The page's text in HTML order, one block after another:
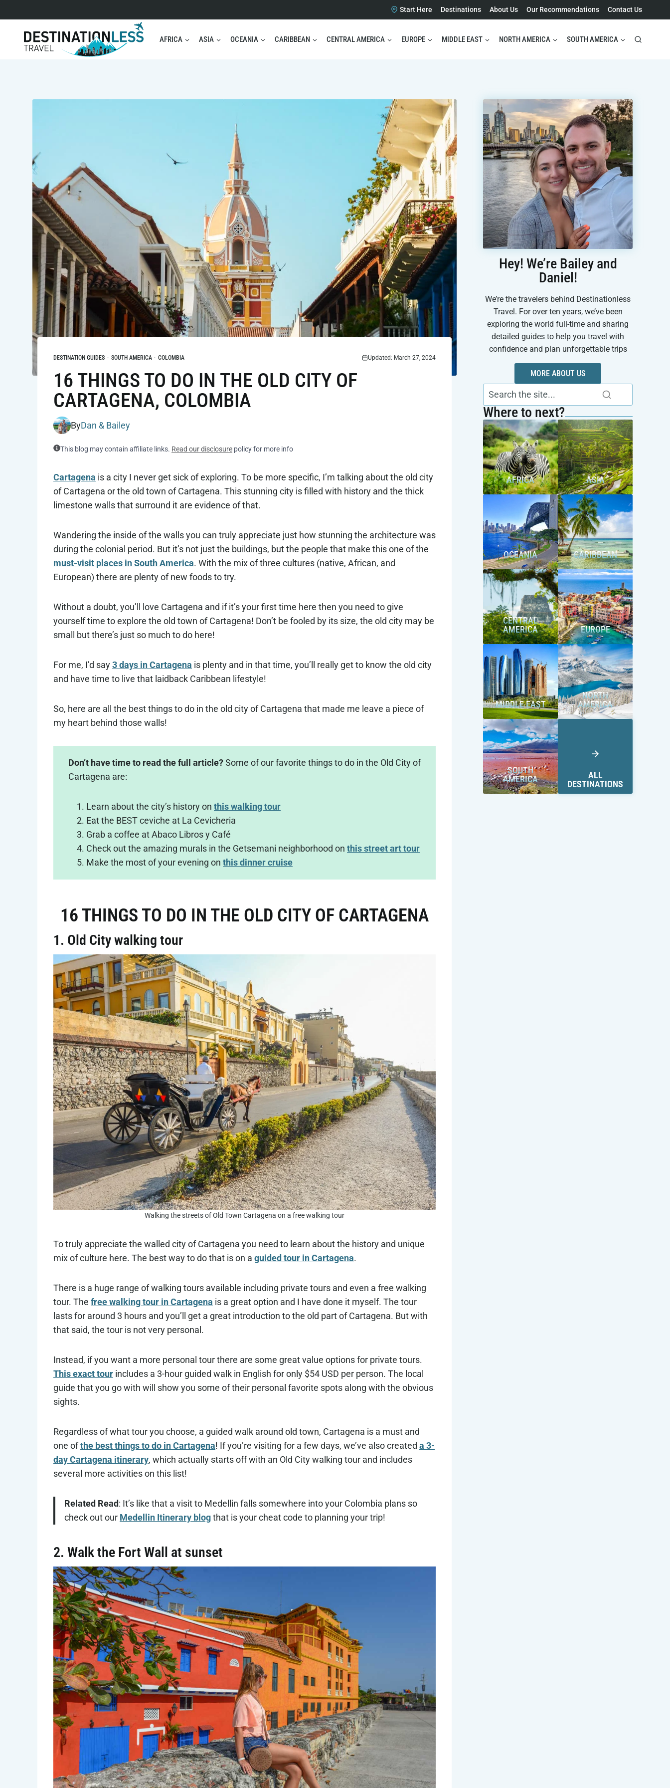
to
content
Start Here Destinations About Us Our Recommendations Contact Us
AFRICA ASIA OCEANIA CARIBBEAN CENTRAL AMERICA EUROPE MIDDLE EAST NORTH AMERICA SOUTH AMERICA
DESTINATION GUIDES · SOUTH AMERICA · COLOMBIA Updated: March 27, 2024
16 THINGS TO DO IN THE OLD CITY OF
CARTAGENA, COLOMBIA
ByDan & Bailey
This blog may contain affiliate links. Read our disclosure policy for more info
Cartagena is a city I never get sick of exploring. To be more specific, I’m talking about the old city
of Cartagena or the old town of Cartagena. This stunning city is filled with history and the thick
limestone walls that surround it are evidence of that.
Wandering the inside of the walls you can truly appreciate just how stunning the architecture was
during the colonial period. But it’s not just the buildings, but the people that make this one of the
must-visit places in South America. With the mix of three cultures (native, African, and
European) there are plenty of new foods to try.
Without a doubt, you’ll love Cartagena and if it’s your first time here then you need to give
yourself time to explore the old town of Cartagena! Don’t be fooled by its size, the old city may be
small but there’s just so much to do here!
For me, I’d say3 days in Cartagena is plenty and in that time, you’ll really get to know the old city
and have time to live that laidback Caribbean lifestyle!
So, here are all the best things to do in the old city of Cartagena that made me leave a piece of
my heart behind those walls!
Don’t have time to read the full article?Some of our favorite things to do in the Old City of
Cartagena are:
Learn about the city’s history on this walking tour
Eat the BEST ceviche at La Cevicheria
Grab a coffee at Abaco Libros y Café
Check out the amazing murals in the Getsemani neighborhood on this street art tour
Make the most of your evening on this dinner cruise
16 THINGS TO DO IN THE OLD CITY OF CARTAGENA
1. Old City walking tour
Walking the streets of Old Town Cartagena on a free walking tour
To truly appreciate the walled city of Cartagena you need to learn about the history and unique
mix of culture here. The best way to do that is on a guided tour in Cartagena.
There is a huge range of walking tours available including private tours and even a free walking
tour. The free walking tour in Cartagena is a great option and I have done it myself. The tour
lasts for around 3 hours and you’ll get a great introduction to the old part of Cartagena. But with
that said, the tour is not very personal.
Instead, if you want a more personal tour there are some great value options for private tours.
This exact tour includes a 3-hour guided walk in English for only $54 USD per person. The local
guide that you go with will show you some of their personal favorite spots along with the obvious
sights.
Regardless of what tour you choose, a guided walk around old town, Cartagena is a must and
one ofthe best things to do in Cartagena! If you’re visiting for a few days, we’ve also created a 3-
day Cartagena itinerary, which actually starts off with an Old City walking tour and includes
several more activities on this list!
Related Read: It’s like that a visit to Medellin falls somewhere into your Colombia plans so
check out our Medellin Itinerary blogthat is your cheat code to planning your trip!
2. Walk the Fort Wall at sunset
Hey! We’re Bailey and
Daniel!
We’re the travelers behind Destinationless
Travel. For over ten years, we’ve been
exploring the world full-time and sharing
detailed guides to help you travel with
confidence and plan unforgettable trips
MORE ABOUT US
Where to next?
AFRICA ASIA
OCEANIA CARIBBEAN
CENTRAL
AMERICA
EUROPE
MIDDLE EAST
NORTH
AMERICA
SOUTH
AMERICA
ALL
DESTINATIONS